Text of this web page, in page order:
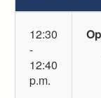
12:30
-
12:40
p.m.